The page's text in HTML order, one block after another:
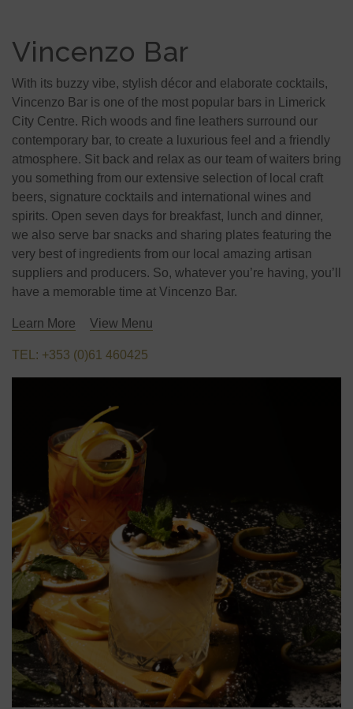
Vincenzo Bar
With its buzzy vibe, stylish décor and elaborate cocktails,
Vincenzo Bar is one of the most popular bars in Limerick
City Centre. Rich woods and fine leathers surround our
contemporary bar, to create a luxurious feel and a friendly
atmosphere. Sit back and relax as our team of waiters bring
you something from our extensive selection of local craft
beers, signature cocktails and international wines and
spirits. Open seven days for breakfast, lunch and dinner,
we also serve bar snacks and sharing plates featuring the
very best of ingredients from our local amazing artisan
suppliers and producers. So, whatever you’re having, you’ll
have a memorable time at Vincenzo Bar.
Learn More View Menu
TEL: +353 (0)61 460425